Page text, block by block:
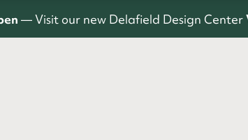
— Visit our new Delafield Design Center